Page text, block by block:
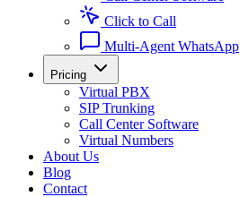
Click to Call
Multi-Agent WhatsApp
Pricing
Virtual PBX
SIP Trunking
Call Center Software
Virtual Numbers
About Us
Blog
Contact